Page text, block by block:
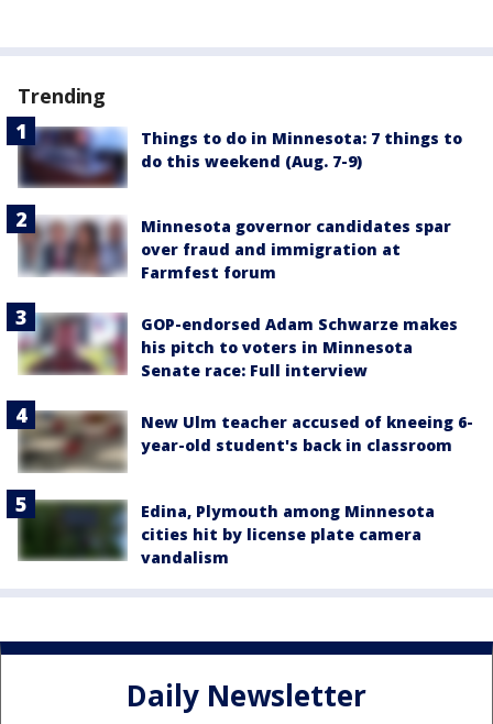
Trending
Things to do in Minnesota: 7 things to
do this weekend (Aug. 7-9)
Minnesota governor candidates spar
over fraud and immigration at
Farmfest forum
GOP-endorsed Adam Schwarze makes
his pitch to voters in Minnesota
Senate race: Full interview
New Ulm teacher accused of kneeing 6-
year-old student's back in classroom
Edina, Plymouth among Minnesota
cities hit by license plate camera
vandalism
Daily Newsletter